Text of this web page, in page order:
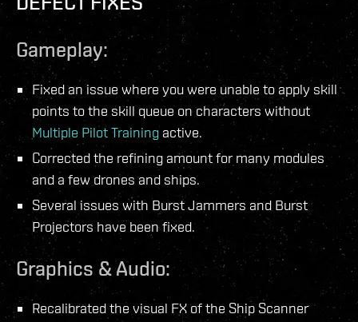
Gameplay:
Fixed an issue where you were unable to apply skill
points to the skill queue on characters without
Multiple Pilot Training active.
Corrected the refining amount for many modules
and a few drones and ships.
Several issues with Burst Jammers and Burst
Projectors have been fixed.
Graphics & Audio:
Recalibrated the visual FX of the Ship Scanner